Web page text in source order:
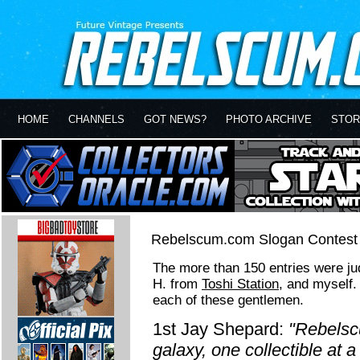
HOME CHANNELS GOT NEWS? PHOTO ARCHIVE
Rebelscum.com Slogan
The more than 150 entries were
H. from Toshi Station, and
each of these gentlemen.
1st Jay Shepard:
galaxy, one collectible at